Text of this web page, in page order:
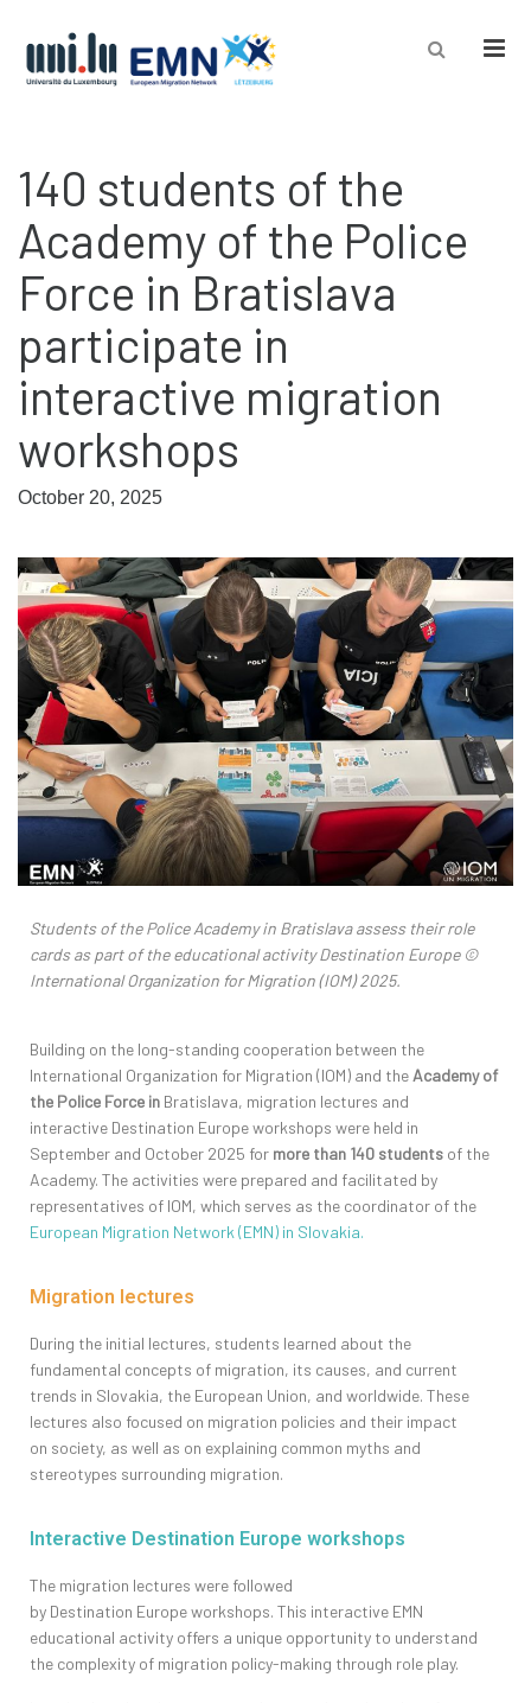
140 students of the
Academy of the Police
Force in Bratislava
participate in
interactive migration
workshops
October 20, 2025
Students of the Police Academy in Bratislava assess their role
cards as part of the educational activity Destination Europe ©
International Organization for Migration (IOM) 2025.
Building on the long-standing cooperation between the
International Organization for Migration (IOM) and the Academy of
the Police Force in Bratislava, migration lectures and
interactive Destination Europeworkshops were held in
September and October 2025 for more than 140 students of the
Academy. The activities were prepared and facilitated by
representatives of IOM, which serves as the coordinator of the
European Migration Network (EMN) in Slovakia.
Migration lectures
During the initial lectures, students learned about the
fundamental concepts of migration, its causes, and current
trends in Slovakia, the European Union, and worldwide. These
lectures also focused on migration policies and their impact
on society, as well as on explaining common myths and
stereotypes surrounding migration.
Interactive Destination Europe workshops
The migration lectures were followed
by Destination Europeworkshops. This interactive EMN
educational activity offers a unique opportunity to understand
the complexity of migration policy-making through role play.